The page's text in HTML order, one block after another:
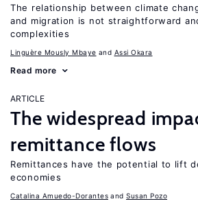
The relationship between climate
and migration is not straightforward
complexities
Linguère Mously Mbaye Assi Okara
Read more
ARTICLE
The widespread
remittance flows
Remittances have the potential to lift
economies
Catalina Amuedo-Dorantes Susan Pozo